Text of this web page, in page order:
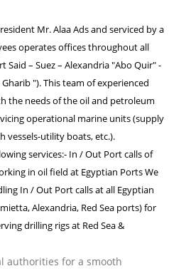
Mr. Alaa Ads and serviced by a
operates offices throughout all
Said – Suez – Alexandria "Abo Quir" -
Gharib "). This team of experienced
the needs of the oil and petroleum
operational marine units (supply
vessels-utility boats, etc.).
services:- In / Out Port calls of
in oil field at Egyptian Ports We
In / Out Port calls at all Egyptian
Alexandria, Red Sea ports) for
drilling rigs at Red Sea &
authorities for a smooth